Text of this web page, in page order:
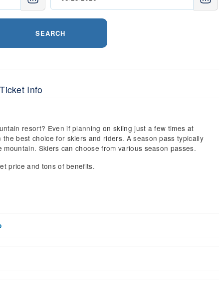
SEARCH
Info
resort? Even if planning on skiing just a few times at
best choice for skiers and riders. A season pass typically
Skiers can choose from various season passes.
price and tons of benefits.